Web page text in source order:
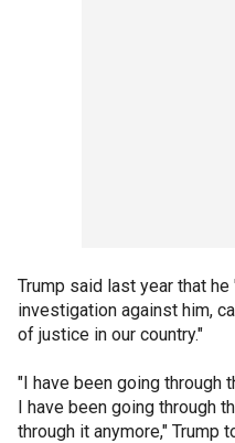
Trump said last year that he
investigation against him,
of justice in our country."
"I have been going through
I have been going through
through it anymore," Trump